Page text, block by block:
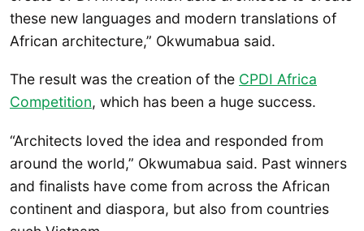
these new languages and modern translations of
African architecture,” Okwumabua said.
The result was the creation of the CPDI Africa
Competition, which has been a huge success.
“Architects loved the idea and responded from
around the world,” Okwumabua said. Past winners
and finalists have come from across the African
continent and diaspora, but also from countries